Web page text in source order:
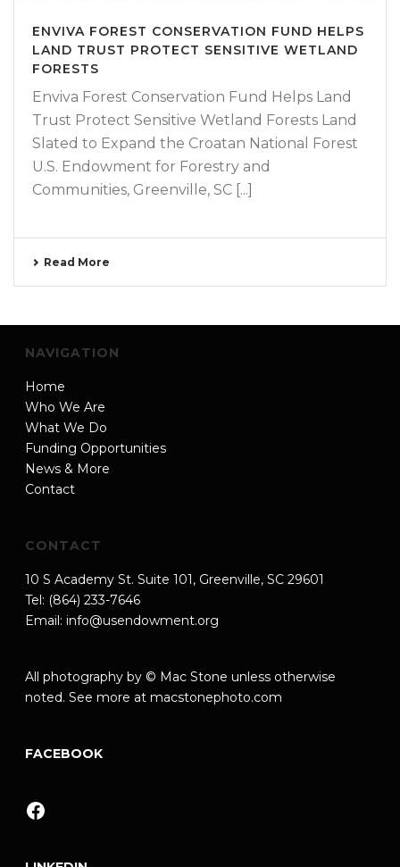
ENVIVA FOREST CONSERVATION FUND HELPS
LAND TRUST PROTECT SENSITIVE WETLAND
FORESTS
Enviva Forest Conservation Fund Helps Land
Trust Protect Sensitive Wetland Forests Land
Slated to Expand the Croatan National Forest
U.S. Endowment for Forestry and
Communities, Greenville, SC [...]
Read More
NAVIGATION
Home
Who We Are
What We Do
Funding Opportunities
News & More
Contact
CONTACT
10 S Academy St. Suite 101, Greenville, SC 29601
Tel: (864) 233-7646
Email: info@usendowment.org
All photography by © Mac Stone unless otherwise
noted. See more at macstonephoto.com
FACEBOOK
Facebook